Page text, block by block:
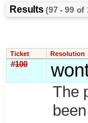
Results(97 - 99 of
Ticket Resolution
#100
The